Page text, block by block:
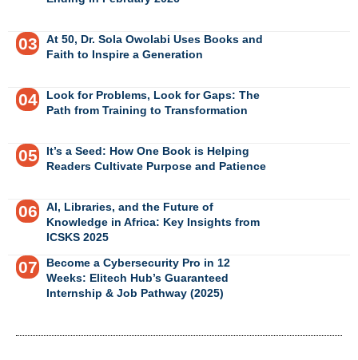
At 50, Dr. Sola Owolabi Uses Books and
Faith to Inspire a Generation
Look for Problems, Look for Gaps: The
Path from Training to Transformation
It’s a Seed: How One Book is Helping
Readers Cultivate Purpose and Patience
AI, Libraries, and the Future of
Knowledge in Africa: Key Insights from
ICSKS 2025
Become a Cybersecurity Pro in 12
Weeks: Elitech Hub’s Guaranteed
Internship & Job Pathway (2025)